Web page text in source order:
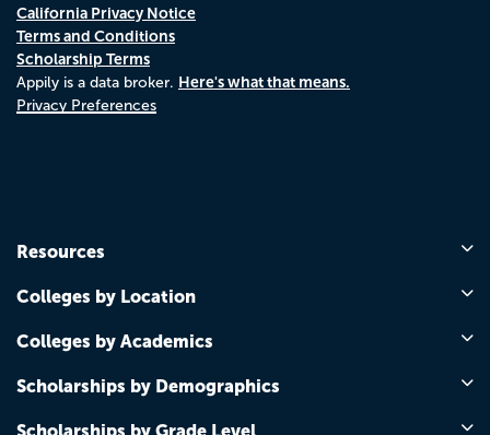
California Privacy Notice
Terms and Conditions
Scholarship Terms
Appily is a data broker. Here's what that means.
Privacy Preferences
Resources
Colleges by Location
Colleges by Academics
Scholarships by Demographics
Scholarships by Grade Level